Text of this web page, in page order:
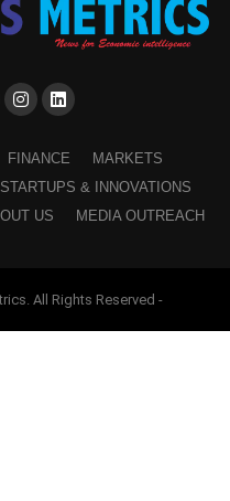
FINANCE
MARKETS
STARTUPS & INNOVATIONS
US MEDIA OUTREACH
All Rights Reserved -